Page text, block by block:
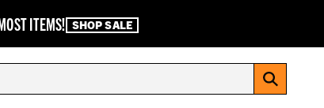
ITEMS! SHOP SALE